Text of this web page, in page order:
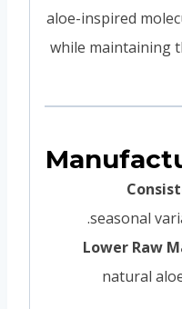
aloe-inspired
while maintaining
seasonal
Lower Raw
natural